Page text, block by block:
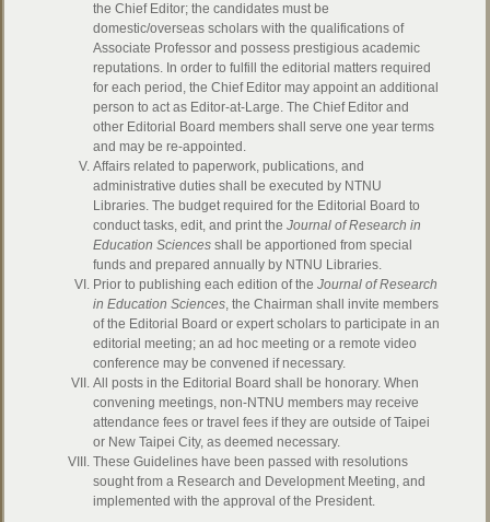
the Chief Editor; the candidates must be
domestic/overseas scholars with the qualifications of
Associate Professor and possess prestigious academic
reputations. In order to fulfill the editorial matters required
for each period, the Chief Editor may appoint an additional
person to act as Editor-at-Large. The Chief Editor and
other Editorial Board members shall serve one year terms
and may be re-appointed.
Affairs related to paperwork, publications, and
administrative duties shall be executed by NTNU
Libraries. The budget required for the Editorial Board to
conduct tasks, edit, and print theJournal of Research in
Education Sciences shall be apportioned from special
funds and prepared annually by NTNU Libraries.
Prior to publishing each edition of theJournal of Research
in Education Sciences, the Chairman shall invite members
of the Editorial Board or expert scholars to participate in an
editorial meeting; an ad hoc meeting or a remote video
conference may be convened if necessary.
All posts in the Editorial Board shall be honorary. When
convening meetings, non-NTNU members may receive
attendance fees or travel fees if they are outside of Taipei
or New Taipei City, as deemed necessary.
These Guidelines have been passed with resolutions
sought from a Research and Development Meeting, and
implemented with the approval of the President.